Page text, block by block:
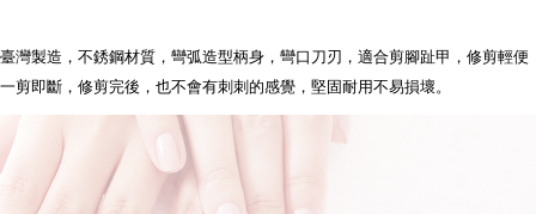
【"AFTEE Buy Now Pay Later" Checkout Process】
Select "AFTEE Buy Now Pay Later" as the payment method during
checkout. You will be redirected to the "AFTEE Buy Now Pay Later"
checkout page. Complete the SMS verification and confirm the amount to
finalize the payment.
Within a few days of order placement, you will receive a payment
notification SMS.
NT$60/order | Free shipping on orders of NT$490 or more
全家離島取貨付款
NT$100/order | Free shipping on orders of NT$1,000 or more
7-11取貨付款三天
NT$60/order | Free shipping on orders of NT$490 or more
臺灣製造，不銹鋼材質，彎弧造型柄身，彎口刀刃，適合剪腳趾甲，修剪輕便
一剪即斷，修剪完後，也不會有刺刺的感覺，堅固耐用不易損壞 。